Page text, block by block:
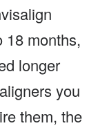
18 months,
longer
you
them, the